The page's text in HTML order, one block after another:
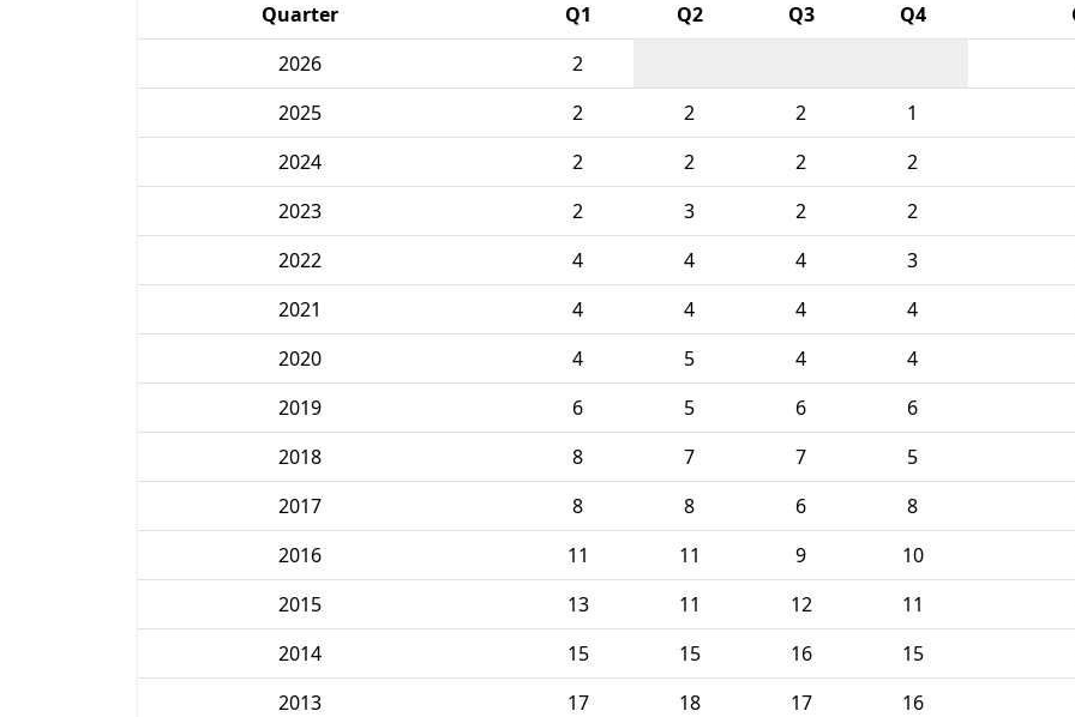
Quarter
Q1 Q2 Q3 Q4
2026
2
2025
2 2 2 1
2024
2 2 2 2
2023
2 3 2 2
2022
4 4 4 3
2021
4 4 4 4
2020
4 5 4 4
2019
6 5 6 6
2018
8 7 7 5
2017
8 8 6 8
2016
11 11 9 10
2015
13 11 12 11
2014
15 15 16 15
2013
17 18 17 16